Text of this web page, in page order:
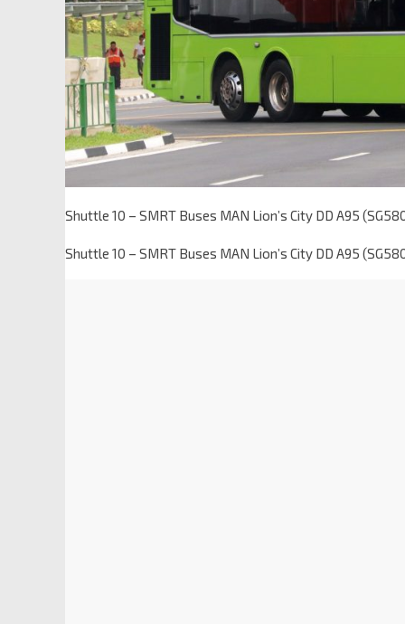
Shuttle 10 – SMRT Buses MAN Lion’s City DD A95
Shuttle 10 – SMRT Buses MAN Lion’s City DD A95